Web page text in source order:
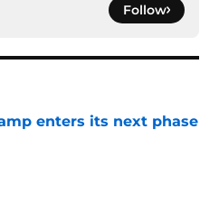
Follow
enters its next phase